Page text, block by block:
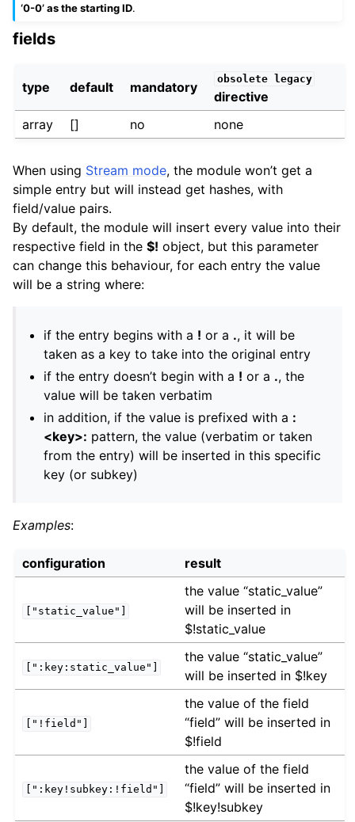
‘0-0’ as the starting ID.
fields
type default mandatory
obsolete legacy
directive
array
[] no none
When using Stream mode, the module won’t get a
simple entry but will instead get hashes, with
field/value pairs.
By default, the module will insert every value into their
respective field in the $! object, but this parameter
can change this behaviour, for each entry the value
will be a string where:
if the entry begins with a ! or a ., it will be
taken as a key to take into the original entry
if the entry doesn’t begin with a ! or a ., the
value will be taken verbatim
in addition, if the value is prefixed with a :
<key>: pattern, the value (verbatim or taken
from the entry) will be inserted in this specific
key (or subkey)
Examples:
configuration result
["static_value"]
the value “static_value”
will be inserted in
$!static_value
[":key:static_value"]
the value “static_value”
will be inserted in $!key
["!field"]
the value of the field
“field” will be inserted in
$!field
[":key!subkey:!field"]
the value of the field
“field” will be inserted in
$!key!subkey